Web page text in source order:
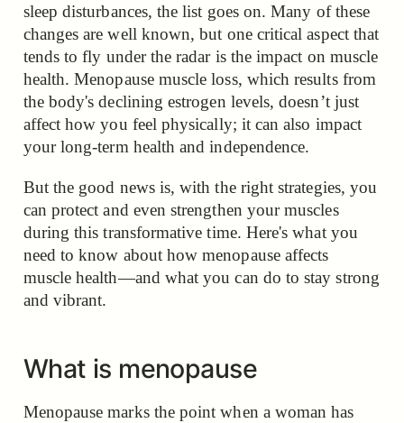
sleep disturbances, the list goes on. Many of these
changes are well known, but one critical aspect that
tends to fly under the radar is the impact on muscle
health. Menopause muscle loss, which results from
the body's declining estrogen levels, doesn’t just
affect how you feel physically; it can also impact
your long-term health and independence.
But the good news is, with the right strategies, you
can protect and even strengthen your muscles
during this transformative time. Here's what you
need to know about how menopause affects
muscle health—and what you can do to stay strong
and vibrant.
What is menopause
Menopause marks the point when a woman has